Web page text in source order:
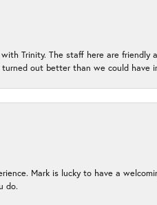
Trinity. The staff here are
out better than we could have
Mark is lucky to have a
do.